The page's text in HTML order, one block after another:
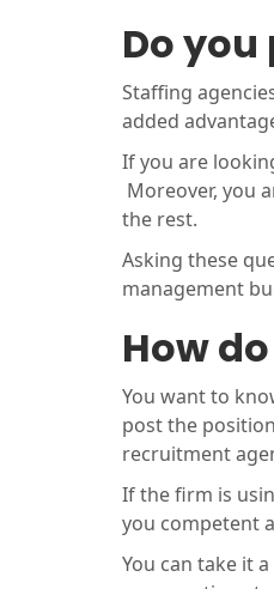
Do you
Staffing
added
If you are
Moreover, you
the rest.
Asking these
management
How
You want to
post the
recruitment
If the firm is
you competent
You can take it